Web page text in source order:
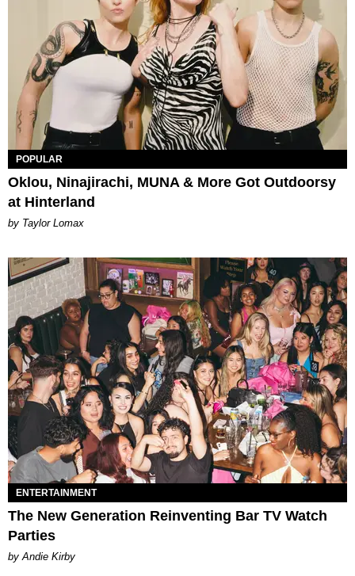
POPULAR
Oklou, Ninajirachi, MUNA & More Got Outdoorsy
at Hinterland
by Taylor Lomax
ENTERTAINMENT
The New Generation Reinventing Bar TV Watch
Parties
by Andie Kirby